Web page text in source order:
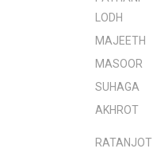
LODH
MAJEETH
MASOOR
SUHAGA
AKHROT
RATANJOT